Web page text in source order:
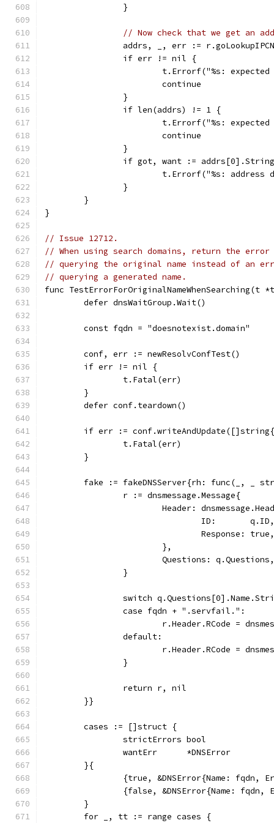
		}
// Now check that we get an
addrs, _, err :=
		if err != nil {
t.Errorf("%s:
			continue
		}
		if len(addrs) != 1 {
t.Errorf("%s:
			continue
		}
if got, want :=
t.Errorf("%s:
		}
	}
}
// Issue 12712.
// When using search domains, return the error
// querying the original name instead of an
// querying a generated name.
func
	defer dnsWaitGroup.Wait()
	const fqdn = "doesnotexist.domain"
	conf, err := newResolvConfTest()
	if err != nil {
		t.Fatal(err)
	}
	defer conf.teardown()
if err :=
		t.Fatal(err)
	}
fake := fakeDNSServer{rh: func(_, _
		r := dnsmessage.Message{
Header:
				ID:       q.ID,
				Response: true,
			},
			Questions: q.Questions,
		}
switch
		case fqdn + ".servfail.":
r.Header.RCode =
		default:
r.Header.RCode =
		}
		return r, nil
	}}
	cases := []struct {
		strictErrors bool
		wantErr      *DNSError
	}{
{true, &DNSError{Name: fqdn,
{false, &DNSError{Name:
	}
	for _, tt := range cases {